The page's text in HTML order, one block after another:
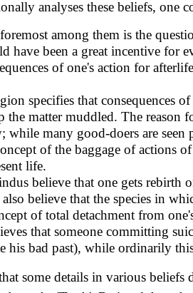
analyses these beliefs, one
among them is the
have been a great incentive for
of one's action for
specifies that consequences
the matter muddled. The reason
while many good-doers are
of the baggage of actions
life.
believe that one gets rebirth
believe that the species in
of total detachment from
that someone committing
his bad past), while ordinarily
some details in various